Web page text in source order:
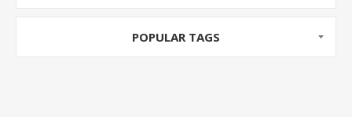
POPULAR TAGS